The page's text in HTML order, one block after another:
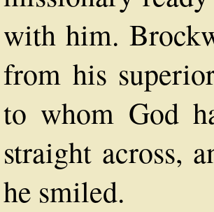
with him.
from his
to whom God
straight across,
he smiled.